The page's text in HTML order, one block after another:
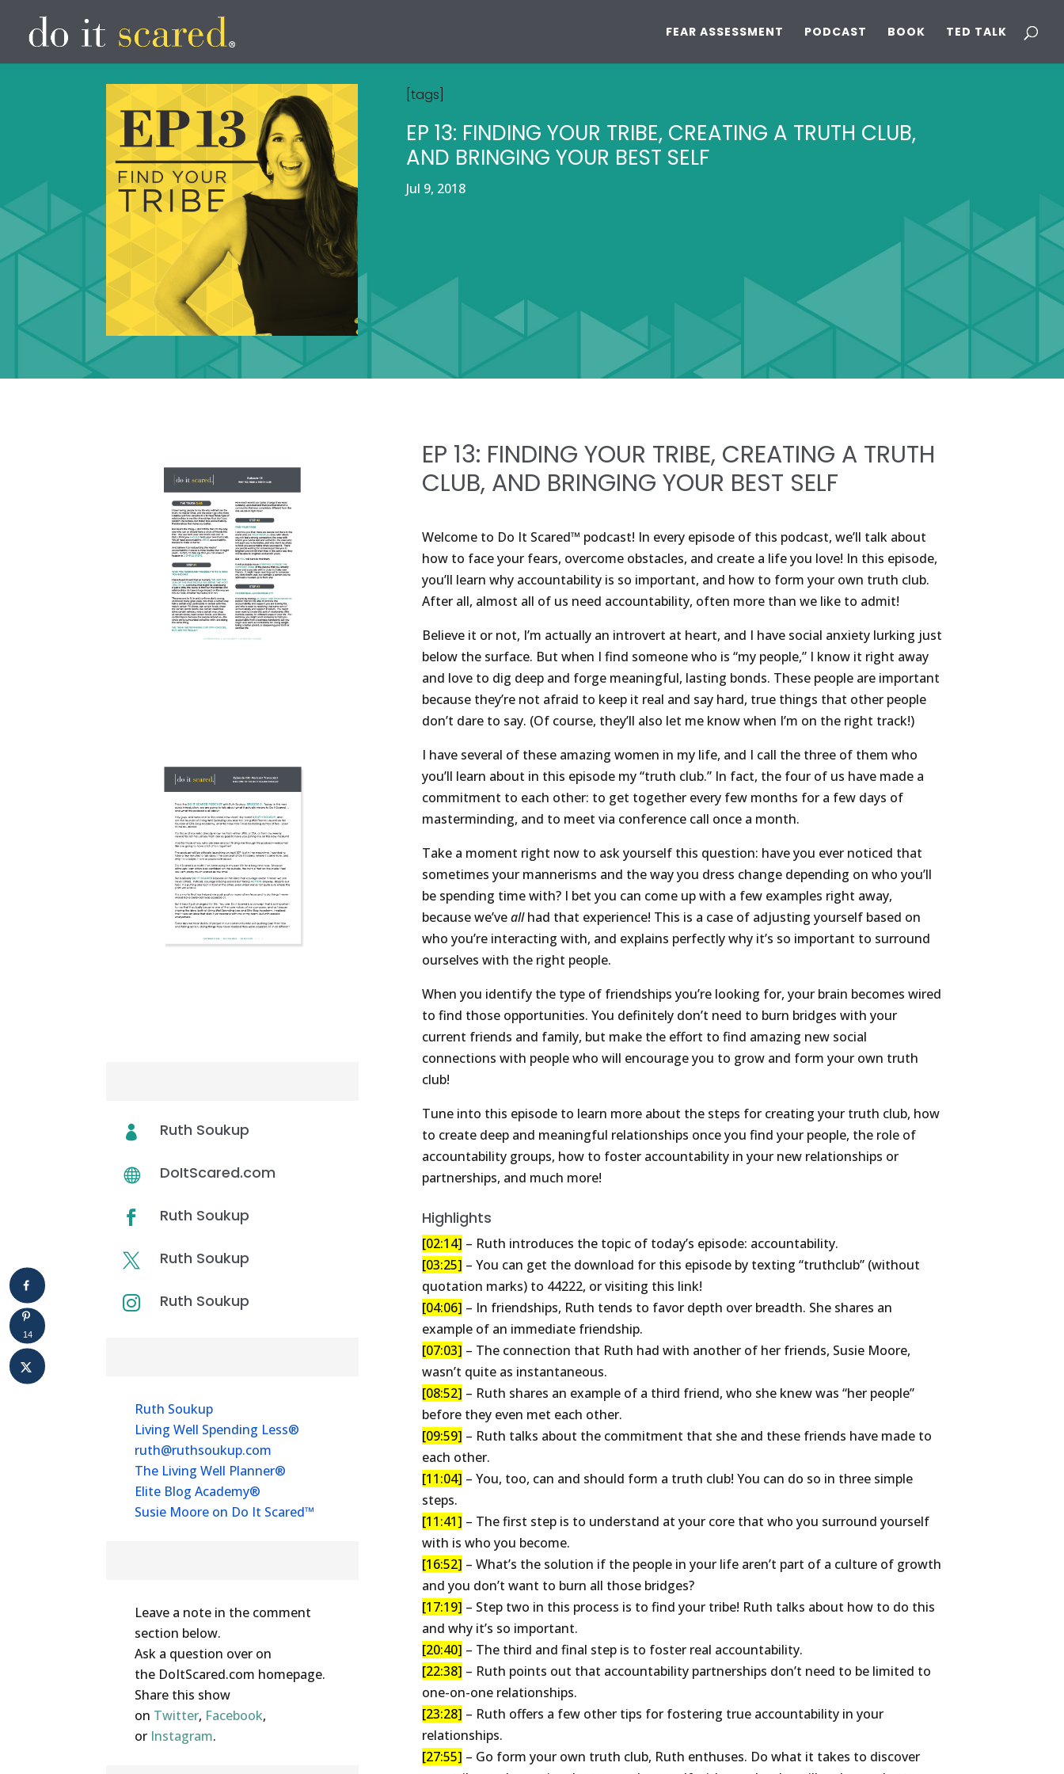
FEAR ASSESSMENT PODCAST BOOK TED TALK
[tags]
EP 13: FINDING YOUR TRIBE, CREATING A TRUTH CLUB,
AND BRINGING YOUR BEST SELF
Jul 9, 2018
 Ruth Soukup
 DoItScared.com
 Ruth Soukup
 Ruth Soukup
 Ruth Soukup
Ruth Soukup
Living Well Spending Less®
ruth@ruthsoukup.com
The Living Well Planner®
Elite Blog Academy®
Susie Moore on Do It Scared™
Leave a note in the comment
section below.
Ask a question over on
the DoItScared.com homepage.
Share this show
on Twitter, Facebook,
or Instagram.
EP 13: FINDING YOUR TRIBE, CREATING A TRUTH
CLUB, AND BRINGING YOUR BEST SELF
Welcome to Do It Scared™ podcast! In every episode of this podcast, we’ll talk about
how to face your fears, overcome obstacles, and create a life you love! In this episode,
you’ll learn why accountability is so important, and how to form your own truth club.
After all, almost all of us need accountability, often more than we like to admit!
Believe it or not, I’m actually an introvert at heart, and I have social anxiety lurking just
below the surface. But when I find someone who is “my people,” I know it right away
and love to dig deep and forge meaningful, lasting bonds. These people are important
because they’re not afraid to keep it real and say hard, true things that other people
don’t dare to say. (Of course, they’ll also let me know when I’m on the right track!)
I have several of these amazing women in my life, and I call the three of them who
you’ll learn about in this episode my “truth club.” In fact, the four of us have made a
commitment to each other: to get together every few months for a few days of
masterminding, and to meet via conference call once a month.
Take a moment right now to ask yourself this question: have you ever noticed that
sometimes your mannerisms and the way you dress change depending on who you’ll
be spending time with? I bet you can come up with a few examples right away,
because we’veallhad that experience! This is a case of adjusting yourself based on
who you’re interacting with, and explains perfectly why it’s so important to surround
ourselves with the right people.
When you identify the type of friendships you’re looking for, your brain becomes wired
to find those opportunities. You definitely don’t need to burn bridges with your
current friends and family, but make the effort to find amazing new social
connections with people who will encourage you to grow and form your own truth
club!
Tune into this episode to learn more about the steps for creating your truth club, how
to create deep and meaningful relationships once you find your people, the role of
accountability groups, how to foster accountability in your new relationships or
partnerships, and much more!
Highlights
[02:14] – Ruth introduces the topic of today’s episode: accountability.
[03:25] – You can get the download for this episode by texting “truthclub” (without
quotation marks) to 44222, or visiting this link!
[04:06] – In friendships, Ruth tends to favor depth over breadth. She shares an
example of an immediate friendship.
[07:03] – The connection that Ruth had with another of her friends, Susie Moore,
wasn’t quite as instantaneous.
[08:52] – Ruth shares an example of a third friend, who she knew was “her people”
before they even met each other.
[09:59] – Ruth talks about the commitment that she and these friends have made to
each other.
[11:04] – You, too, can and should form a truth club! You can do so in three simple
steps.
[11:41] – The first step is to understand at your core that who you surround yourself
with is who you become.
[16:52] – What’s the solution if the people in your life aren’t part of a culture of growth
and you don’t want to burn all those bridges?
[17:19] – Step two in this process is to find your tribe! Ruth talks about how to do this
and why it’s so important.
[20:40] – The third and final step is to foster real accountability.
[22:38] – Ruth points out that accountability partnerships don’t need to be limited to
one-on-one relationships.
[23:28] – Ruth offers a few other tips for fostering true accountability in your
relationships.
[27:55] – Go form your own truth club, Ruth enthuses. Do what it takes to discover
14